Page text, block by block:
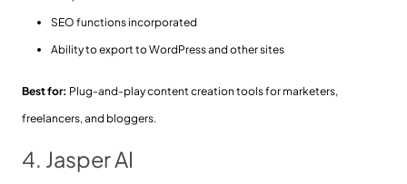
SEO functions incorporated
Ability to export to WordPress and other sites
Best for: Plug-and-play content creation tools for marketers,
freelancers, and bloggers.
4. Jasper AI